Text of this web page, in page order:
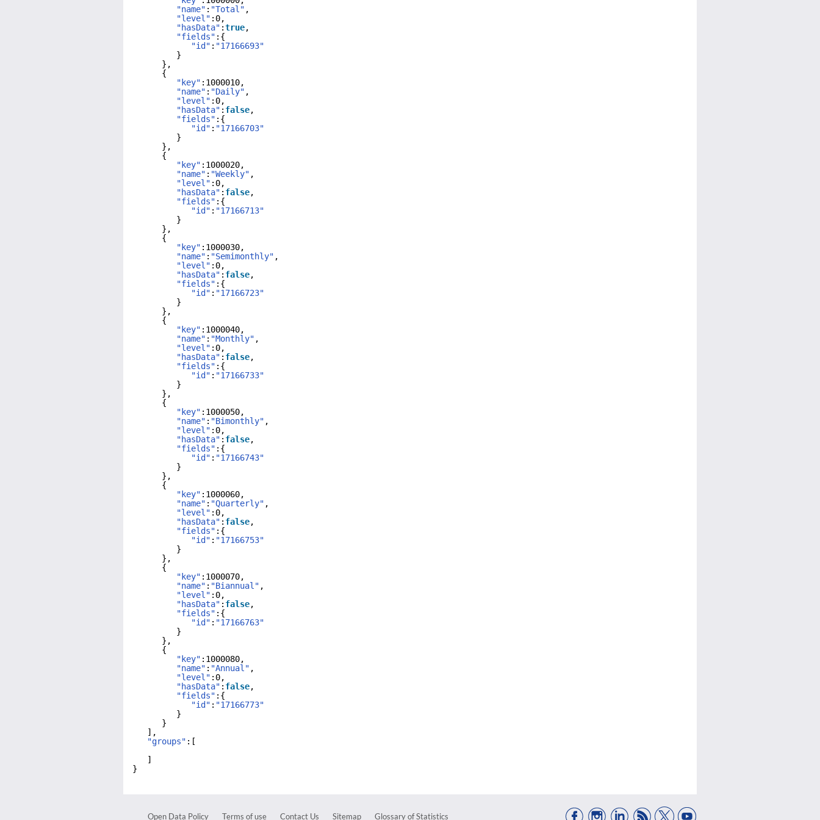
"name" : "Total" ,
"level" :0,
"hasData" :true,
"fields" :{
"id" : "17166693"
}
},
{
"key" :1000010,
"name" : "Daily" ,
"level" :0,
"hasData" : false,
"fields" :{
"id" : "17166703"
}
},
{
"key" :1000020,
"name" : "Weekly" ,
"level" :0,
"hasData" : false,
"fields" :{
"id" : "17166713"
}
},
{
"key" :1000030,
"name" : "Semimonthly" ,
"level" :0,
"hasData" : false,
"fields" :{
"id" : "17166723"
}
},
{
"key" :1000040,
"name" : "Monthly" ,
"level" :0,
"hasData" : false,
"fields" :{
"id" : "17166733"
}
},
{
"key" :1000050,
"name" : "Bimonthly" ,
"level" :0,
"hasData" : false,
"fields" :{
"id" : "17166743"
}
},
{
"key" :1000060,
"name" : "Quarterly" ,
"level" :0,
"hasData" : false,
"fields" :{
"id" : "17166753"
}
},
{
"key" :1000070,
"name" : "Biannual" ,
"level" :0,
"hasData" : false,
"fields" :{
"id" : "17166763"
}
},
{
"key" :1000080,
"name" : "Annual" ,
"level" :0,
"hasData" : false,
"fields" :{
"id" : "17166773"
}
}
],
"groups" :[
]
}
Open Data Policy Terms of use Contact Us Sitemap Glossary of Statistics